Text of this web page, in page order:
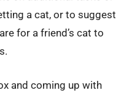
a cat, or to suggest
for a friend’s cat to
and coming up with